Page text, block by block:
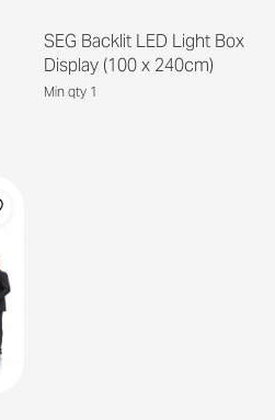
SEG Backlit LED Light Box
Display (100 x 240cm)
Min qty 1